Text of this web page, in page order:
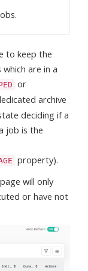
to keep the
are in a
or
archive
deciding if a
job is the
property).
will only
or have not